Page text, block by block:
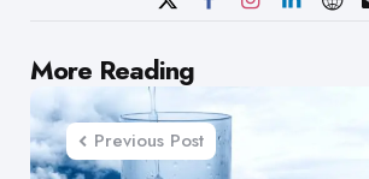
More Reading
Post
navigation
Previous Post